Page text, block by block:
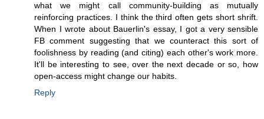
what we might call community-building as mutually
reinforcing practices. I think the third often gets short shrift.
When I wrote about Bauerlin's essay, I got a very sensible
FB comment suggesting that we counteract this sort of
foolishness by reading (and citing) each other's work more.
It'll be interesting to see, over the next decade or so, how
open-access might change our habits.
Reply